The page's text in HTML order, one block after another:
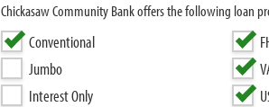
Chickasaw Community Bank offers the following loan
Conventional
Jumbo
Interest Only